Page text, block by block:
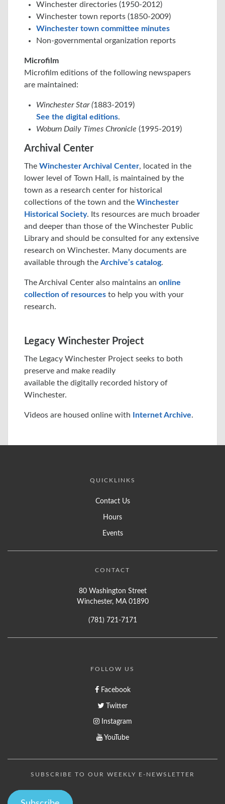
Winchester directories (1950-2012)
Winchester town reports (1850-2009)
Winchester town committee minutes
Non-governmental organization reports
Microfilm
Microfilm editions of the following newspapers
are maintained:
Winchester Star (1883-2019)
See the digital editions.
Woburn Daily Times Chronicle (1995-2019)
Archival Center
The Winchester Archival Center, located in the
lower level of Town Hall, is maintained by the
town as a research center for historical
collections of the town and the Winchester
Historical Society. Its resources are much broader
and deeper than those of the Winchester Public
Library and should be consulted for any extensive
research on Winchester. Many documents are
available through the Archive’s catalog.
The Archival Center also maintains an online
collection of resources to help you with your
research.
Legacy Winchester Project
The Legacy Winchester Project seeks to both
preserve and make readily
available the digitally recorded history of
Winchester.
Videos are housed online with Internet Archive.
QUICKLINKS
Contact Us
Hours
Events
CONTACT
80 Washington Street
Winchester, MA 01890
(781) 721-7171
FOLLOW US
Facebook
Twitter
Instagram
YouTube
SUBSCRIBE TO OUR WEEKLY E-NEWSLETTER